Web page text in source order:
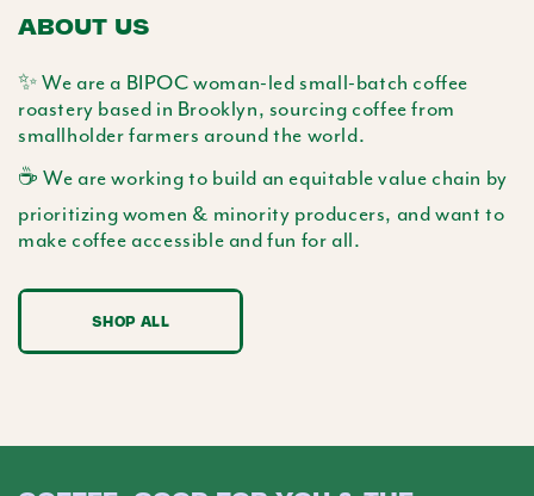
ABOUT US
✨ We are a BIPOC woman-led small-batch coffee
roastery based in Brooklyn, sourcing coffee from
smallholder farmers around the world.
☕️ We are working to build an equitable value chain by
prioritizing women & minority producers, and want to
make coffee accessible and fun for all.
SHOP ALL